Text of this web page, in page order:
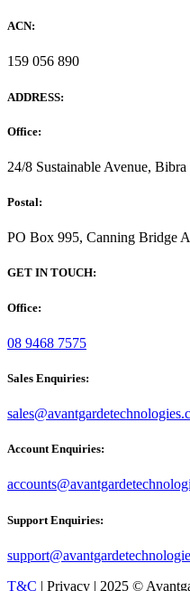
ACN:
159 056 890
ADDRESS:
Office:
24/8 Sustainable Avenue,
Postal:
PO Box 995, Canning Bridge
GET IN TOUCH:
Office:
08 9468 7575
Sales Enquiries:
Account Enquiries:
Support Enquiries:
T&C | Privacy | 2025 ©